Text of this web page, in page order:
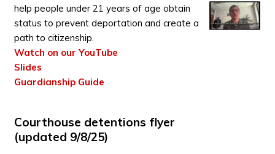
help people under 21 years of age obtain
status to prevent deportation and create a
path to citizenship.
Watch on our YouTube
Slides
Guardianship Guide
Courthouse detentions flyer
(updated 9/8/25)